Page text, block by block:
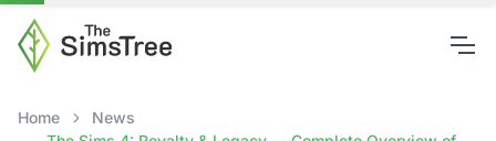
Home
News